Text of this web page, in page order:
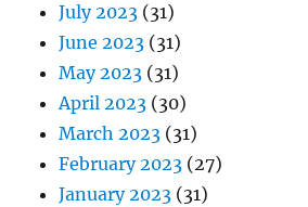
July 2023 (31)
June 2023 (31)
May 2023 (31)
April 2023 (30)
March 2023 (31)
February 2023 (27)
January 2023 (31)